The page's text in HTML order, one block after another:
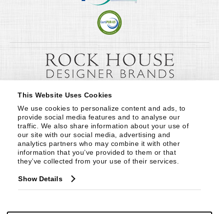
This Website Uses Cookies
We use cookies to personalize content and ads, to
provide social media features and to analyse our
traffic. We also share information about your use of
our site with our social media, advertising and
analytics partners who may combine it with other
information that you’ve provided to them or that
they’ve collected from your use of their services.
Show Details